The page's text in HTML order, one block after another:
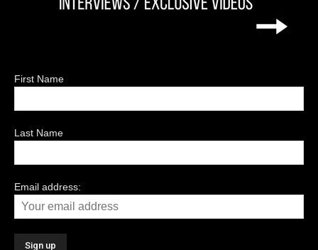
First Name
Last Name
Email address: